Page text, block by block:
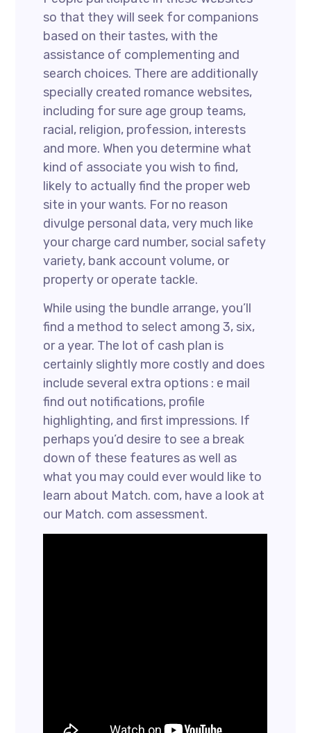
so that they will seek for companions
based on their tastes, with the
assistance of complementing and
search choices. There are additionally
specially created romance websites,
including for sure age group teams,
racial, religion, profession, interests
and more. When you determine what
kind of associate you wish to find,
likely to actually find the proper web
site in your wants. For no reason
divulge personal data, very much like
your charge card number, social safety
variety, bank account volume, or
property or operate tackle.
While using the bundle arrange, you’ll
find a method to select among 3, six,
or a year. The lot of cash plan is
certainly slightly more costly and does
include several extra options : e mail
find out notifications, profile
highlighting, and first impressions. If
perhaps you’d desire to see a break
down of these features as well as
what you may could ever would like to
learn about Match. com, have a look at
our Match. com assessment.